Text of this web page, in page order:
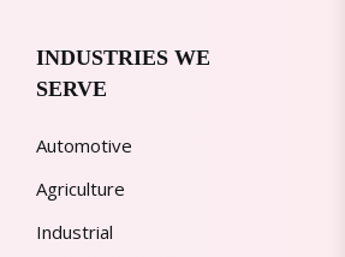
INDUSTRIES WE
SERVE
Automotive
Agriculture
Industrial